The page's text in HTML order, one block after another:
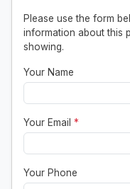
Please use the form
information about this
showing.
Your Name
Your Email *
Your Phone